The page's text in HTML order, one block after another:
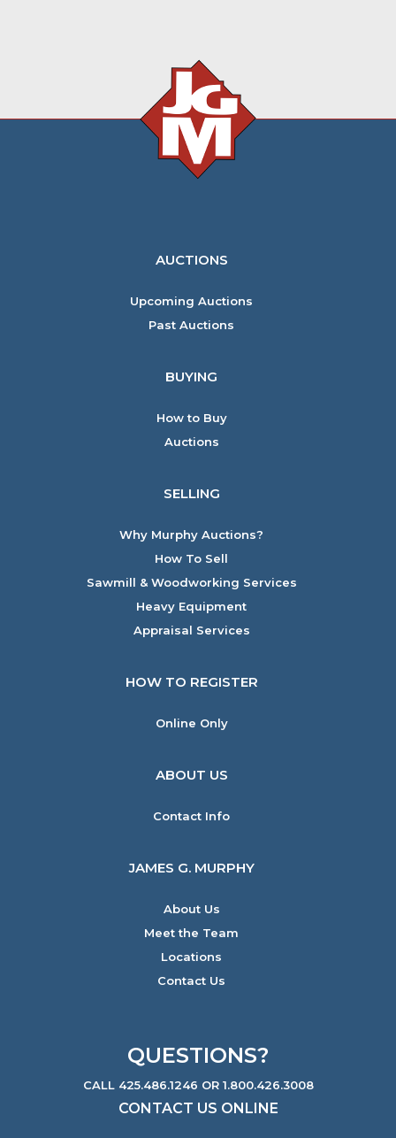
AUCTIONS
Upcoming Auctions
Past Auctions
BUYING
How to Buy
Auctions
SELLING
Why Murphy Auctions?
How To Sell
Sawmill & Woodworking Services
Heavy Equipment
Appraisal Services
HOW TO REGISTER
Online Only
ABOUT US
Contact Info
JAMES G. MURPHY
About Us
Meet the Team
Locations
Contact Us
QUESTIONS?
CALL 425.486.1246 OR 1.800.426.3008
CONTACT US ONLINE